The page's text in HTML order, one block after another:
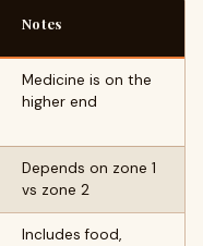
Notes
Medicine is on the
higher end
Depends on zone 1
vs zone 2
Includes food,